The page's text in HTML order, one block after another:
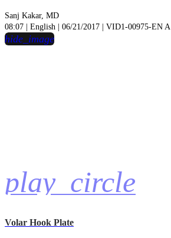
Sanj Kakar, MD
08:07 | English | 06/21/2017 | VID1-00975-EN A
play_circle
hide_image
Volar Hook Plate